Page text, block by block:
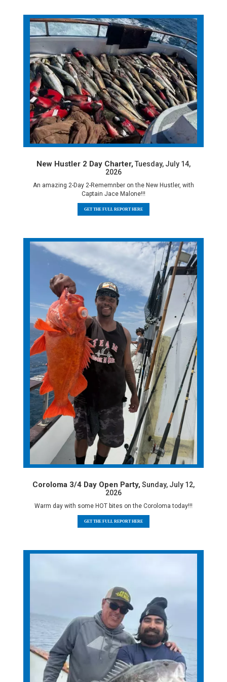
New Hustler 2 Day Charter, Tuesday, July 14,
2026
An amazing 2-Day 2-Rememnber on the New Hustler, with
Captain Jace Malone!!!
GET THE FULL REPORT HERE
Coroloma 3/4 Day Open Party, Sunday, July 12,
2026
Warm day with some HOT bites on the Coroloma today!!!
GET THE FULL REPORT HERE